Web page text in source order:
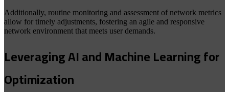
Additionally, routine monitoring and assessment of network metrics
allow for timely adjustments, fostering an agile and responsive
network environment that meets user demands.
Leveraging AI and Machine Learning for
Optimization